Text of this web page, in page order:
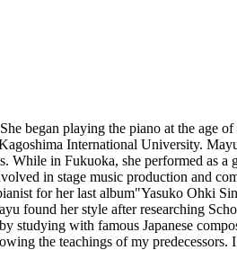
began playing the piano at the age
International University.
in Fukuoka, she performed as
in stage music production and
for her last album"Yasuko Ohki
found her style after researching
with famous Japanese
the teachings of my